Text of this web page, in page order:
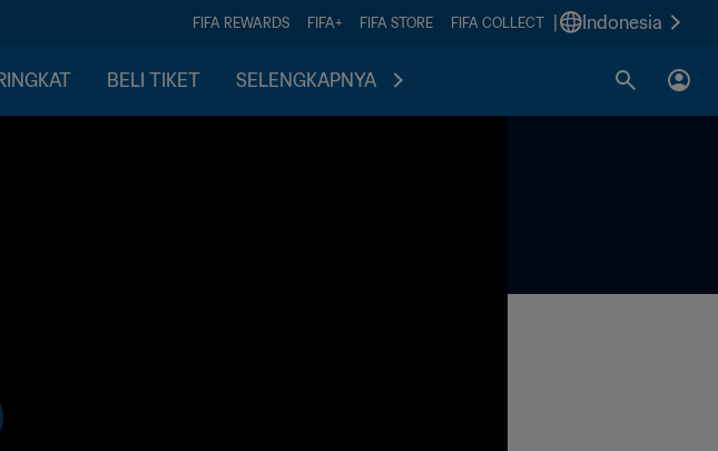
FIFA REWARDS FIFA+ FIFA STORE FIFA COLLECT Indonesia
BELI TIKET SELENGKAPNYA